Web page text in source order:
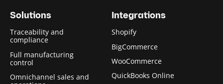
Solutions
Traceability and
compliance
Full manufacturing
control
Omnichannel sales and
Integrations
Shopify
BigCommerce
WooCommerce
QuickBooks Online